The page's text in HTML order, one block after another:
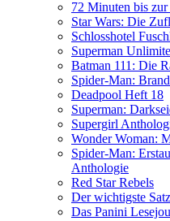
72 Minuten bis
Star Wars: Die
Schlosshotel
Superman
Batman 111: Die
Spider-Man:
Deadpool Heft 18
Superman:
Supergirl
Wonder Woman:
Spider-Man:
Anthologie
Red Star Rebels
Der wichtigste
Das Panini